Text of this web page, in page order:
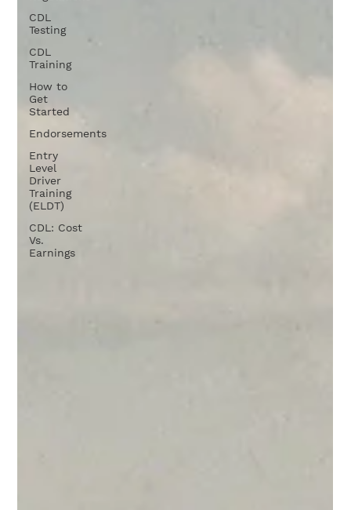
CDL
Testing
CDL
Training
How to
Get
Started
Endorsements
Entry
Level
Driver
Training
(ELDT)
CDL: Cost
Vs.
Earnings